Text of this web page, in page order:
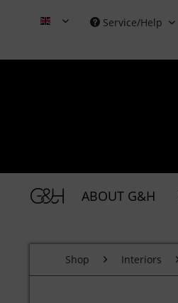
Grace & HolmesService/Help
ABOUT G&H
Shop Interiors